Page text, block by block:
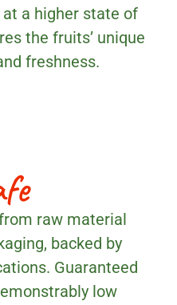
a higher state of
the fruits’ unique
freshness.
raw material
backed by
Guaranteed
low